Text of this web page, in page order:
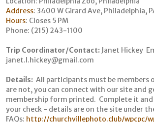
Address: 3400 W Girard Ave, Philadelphia,
Hours: Closes 5 PM
Phone: (215) 243-1100
Trip Coordinator/Contact: Janet Hickey
janet.l.hickey@gmail.com
Details: All participants must be members
are not, you can connect with our site and
membership form printed. Complete it
your check - details are on the site under
FAQs: http://churchvillephoto.club/wpcpc/